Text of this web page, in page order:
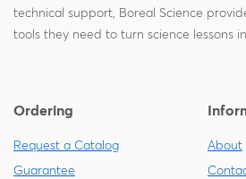
technical support, Boreal Science
tools they need to turn science lessons
Ordering
Request a Catalog
Guarantee
About